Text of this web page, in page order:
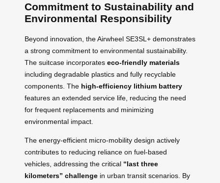
Commitment to Sustainability and
Environmental Responsibility
Beyond innovation, the Airwheel SE3SL+ demonstrates
a strong commitment to environmental sustainability.
The suitcase incorporates eco-friendly materials
including degradable plastics and fully recyclable
components. The high-efficiency lithium battery
features an extended service life, reducing the need
for frequent replacements and minimizing
environmental impact.
The energy-efficient micro-mobility design actively
contributes to reducing reliance on fuel-based
vehicles, addressing the critical “last three
kilometers” challenge in urban transit scenarios. By